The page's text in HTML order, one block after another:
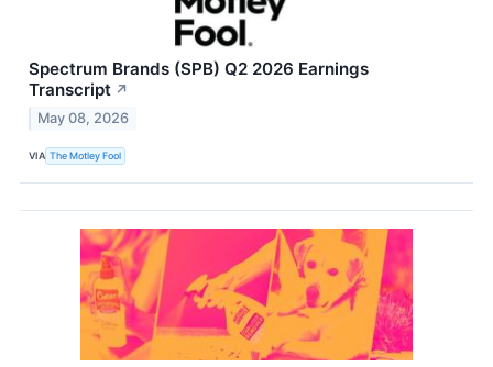
Spectrum Brands (SPB) Q2 2026 Earnings
Transcript ↗
May 08, 2026
VIA The Motley Fool